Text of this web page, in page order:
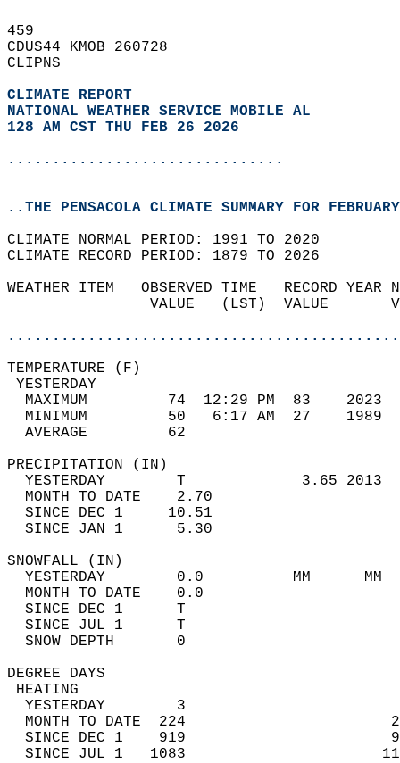
459
CDUS44 KMOB 260728
CLIPNS
CLIMATE REPORT
NATIONAL WEATHER SERVICE MOBILE AL
128 AM CST THU FEB 26 2026
...............................
..THE PENSACOLA CLIMATE SUMMARY FOR
CLIMATE NORMAL PERIOD: 1991 TO 2020
CLIMATE RECORD PERIOD: 1879 TO 2026
WEATHER ITEM   OBSERVED TIME   RECORD
VALUE   (LST)  VALUE
MAXIMUM         74  12:29 PM  83
MINIMUM         50   6:17 AM  27
AVERAGE         62
YESTERDAY        T             3.65
MONTH TO DATE    2.70
SINCE DEC 1     10.51
SINCE JAN 1      5.30
YESTERDAY        0.0          MM
MONTH TO DATE    0.0
SINCE DEC 1      T
SINCE JUL 1      T
SNOW DEPTH
DEGREE
YESTERDAY        3
MONTH TO DATE  224
SINCE DEC 1    919
SINCE JUL 1   1083